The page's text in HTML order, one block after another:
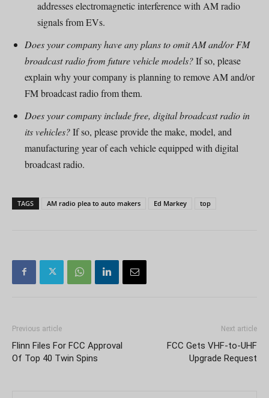
addresses electromagnetic interference with AM radio
signals from EVs.
Does your company have any plans to omit AM and/or FM
broadcast radio from future vehicle models?If so, please
explain why your company is planning to remove AM and/or
FM broadcast radio from them.
Does your company include free, digital broadcast radio in
its vehicles?If so, please provide the make, model, and
manufacturing year of each vehicle equipped with digital
broadcast radio.
TAGS AM radio plea to auto makers Ed Markey top
Previous article
Flinn Files For FCC Approval
Of Top 40 Twin Spins
Next article
FCC Gets VHF-to-UHF
Upgrade Request